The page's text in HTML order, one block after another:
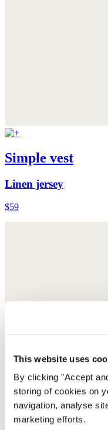
This website uses
By clicking "Accept
storing of cookies on
navigation, analyse
marketing efforts.
Simple vest
Linen jersey
$59